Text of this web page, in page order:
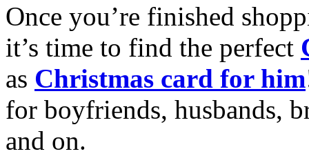
Once you’re finished
it’s time to find the perfect
as Christmas card for him
for boyfriends, husbands,
and on.